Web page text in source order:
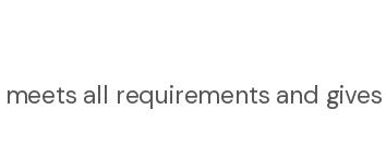
all requirements and